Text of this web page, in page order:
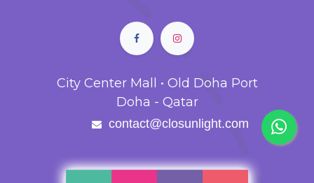
City Center Mall • Old Doha Port
Doha - Qatar
contact@closunlight.com